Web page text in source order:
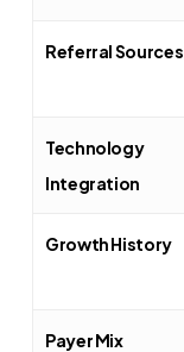
Referral Sources
Technology
Integration
Growth History
Payer Mix